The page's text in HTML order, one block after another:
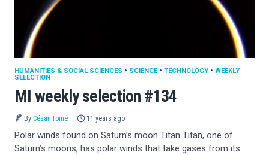
MI weekly selection #134
HUMANITIES & SOCIAL SCIENCES • SCIENCE• TECHNOLOGY • WEEKLY
SELECTION
By César Tomé 11 years ago
Polar winds found on Saturn’s moon Titan Titan, one of
Saturn’s moons, has polar winds that take gases from its